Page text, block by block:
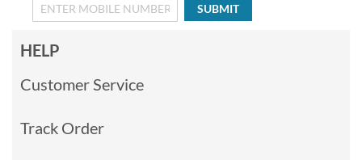
SUBMIT
HELP
Customer Service
Track Order